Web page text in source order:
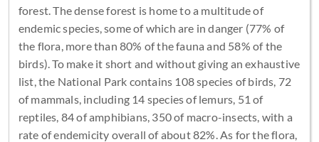
forest. The dense forest is home to a multitude of
endemic species, some of which are in danger (77% of
the flora, more than 80% of the fauna and 58% of the
birds). To make it short and without giving an exhaustive
list, the National Park contains 108 species of birds, 72
of mammals, including 14 species of lemurs, 51 of
reptiles, 84 of amphibians, 350 of macro-insects, with a
rate of endemicity overall of about 82%. As for the flora,